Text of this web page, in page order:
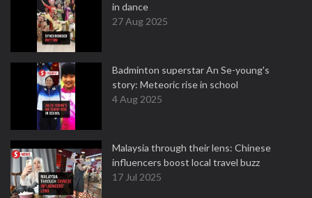
in dance
27 Aug 2025
Badminton superstar An Se-young's
story: Meteoric rise in school
4 Aug 2025
Malaysia through their lens: Chinese
influencers boost local travel buzz
17 Jul 2025